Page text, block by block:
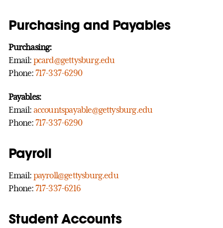
Purchasing and Payables
Purchasing:
Email: pcard@gettysburg.edu
Phone: 717-337-6290
Payables:
Email: accountspayable@gettysburg.edu
Phone: 717-337-6290
Payroll
Email: payroll@gettysburg.edu
Phone: 717-337-6216
Student Accounts